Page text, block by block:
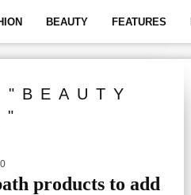
BEAUTY FEATURES
products to add